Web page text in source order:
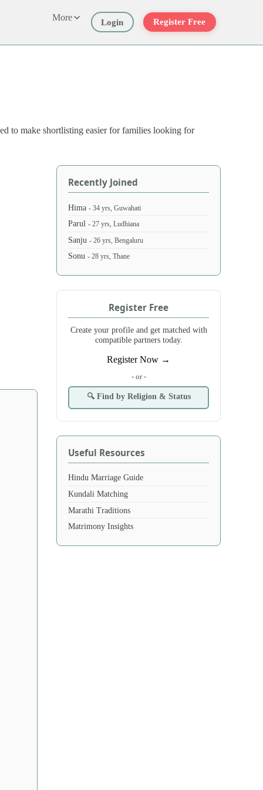
More Login Register Free
to make shortlisting easier for families looking for
Recently Joined
Hima- 34 yrs, Guwahati
Parul- 27 yrs, Ludhiana
Sanju- 26 yrs, Bengaluru
Sonu- 28 yrs, Thane
Register Free
Create your profile and get matched with
compatible partners today.
Register Now →
- or -
🔍 Find by Religion & Status
Useful Resources
Hindu Marriage Guide
Kundali Matching
Marathi Traditions
Matrimony Insights